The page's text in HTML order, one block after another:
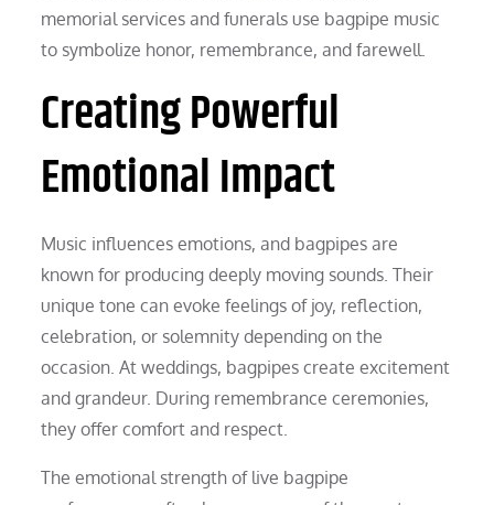
memorial services and funerals use bagpipe music
to symbolize honor, remembrance, and farewell.
Creating Powerful
Emotional Impact
Music influences emotions, and bagpipes are
known for producing deeply moving sounds. Their
unique tone can evoke feelings of joy, reflection,
celebration, or solemnity depending on the
occasion. At weddings, bagpipes create excitement
and grandeur. During remembrance ceremonies,
they offer comfort and respect.
The emotional strength of live bagpipe